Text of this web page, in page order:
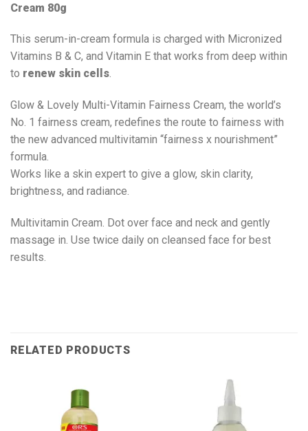
Cream 80g
This serum-in-cream formula is charged with Micronized
Vitamins B & C, and Vitamin E that works from deep within
to renew skin cells.
Glow & Lovely Multi-Vitamin Fairness Cream, the world’s
No. 1 fairness cream, redefines the route to fairness with
the new advanced multivitamin “fairness x nourishment”
formula.
Works like a skin expert to give a glow, skin clarity,
brightness, and radiance.
Multivitamin Cream. Dot over face and neck and gently
massage in. Use twice daily on cleansed face for best
results.
RELATED PRODUCTS